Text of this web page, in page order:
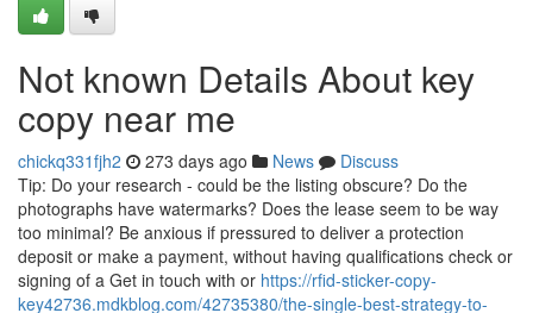
Not known Details About key
copy near me
chickq331fjh2 273 days ago News
Discuss
Tip: Do your research - could be the listing obscure? Do the
photographs have watermarks? Does the lease seem to be way
too minimal? Be anxious if pressured to deliver a protection
deposit or make a payment, without having qualifications check or
signing of a Get in touch with or https://rfid-sticker-copy-
key42736.mdkblog.com/42735380/the-single-best-strategy-to-